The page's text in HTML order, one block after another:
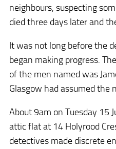
neighbours, suspecting
died three days later and
It was not long before the
began making progress.
of the men named was
Glasgow had assumed the
About 9am on Tuesday 15
attic flat at 14 Holyrood
detectives made discrete